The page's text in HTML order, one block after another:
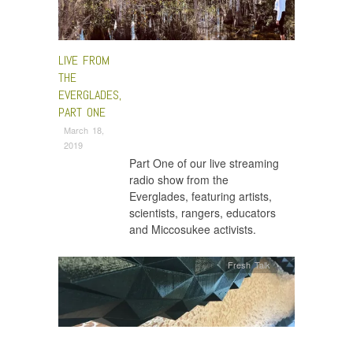
LIVE FROM
THE
EVERGLADES,
PART ONE
March 18,
2019
Part One of our live streaming
radio show from the
Everglades, featuring artists,
scientists, rangers, educators
and Miccosukee activists.
Fresh Talk